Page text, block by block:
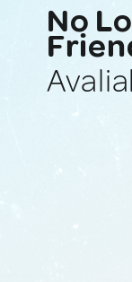
No